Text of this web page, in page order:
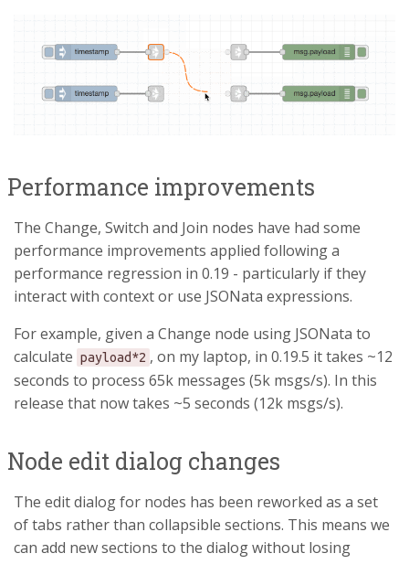
Performance improvements
The Change, Switch and Join nodes have had some
performance improvements applied following a
performance regression in 0.19 - particularly if they
interact with context or use JSONata expressions.
For example, given a Change node using JSONata to
calculate payload*2 , on my laptop, in 0.19.5 it takes ~12
seconds to process 65k messages (5k msgs/s). In this
release that now takes ~5 seconds (12k msgs/s).
Node edit dialog changes
The edit dialog for nodes has been reworked as a set
of tabs rather than collapsible sections. This means we
can add new sections to the dialog without losing